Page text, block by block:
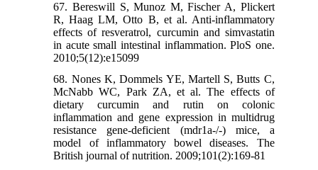
67. Bereswill S, Munoz M, Fischer A, Plickert
R, Haag LM, Otto B, et al. Anti-inflammatory
effects of resveratrol, curcumin and simvastatin
in acute small intestinal inflammation. PloS one.
2010;5(12):e15099
68. Nones K, Dommels YE, Martell S, Butts C,
McNabb WC, Park ZA, et al. The effects of
dietary curcumin and rutin on colonic
inflammation and gene expression in multidrug
resistance gene-deficient (mdr1a-/-) mice, a
model of inflammatory bowel diseases. The
British journal of nutrition. 2009;101(2):169-81